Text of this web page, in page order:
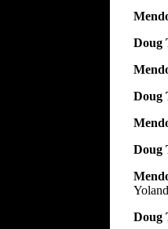
Doug
Doug
Doug
Doug